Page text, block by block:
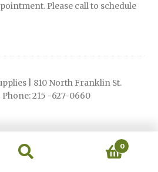
Please call to schedule
| 810 North Franklin St.
Phone: 215 -627-0660
0